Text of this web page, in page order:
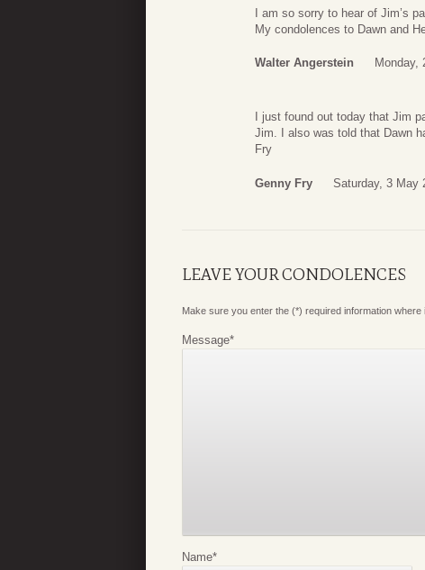
I am so sorry to hear of Jim’s
My condolences to Dawn and
Walter Angerstein Monday,
I just found out today that Jim
Jim. I also was told that Dawn
Fry
Genny Fry Saturday, 3 May
LEAVE YOUR CONDOLENCES
Make sure you enter the (*) required information where
Message*
Name*